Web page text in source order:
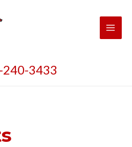
Main
240-3433